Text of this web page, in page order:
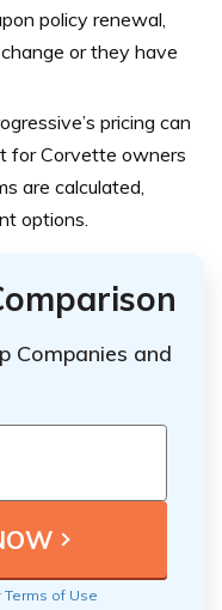
policy renewal,
or they have
pricing can
for Corvette owners
are calculated,
options.
Companies and
Terms of Use